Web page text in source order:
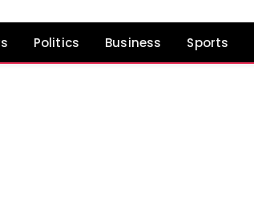
Politics Business Sports